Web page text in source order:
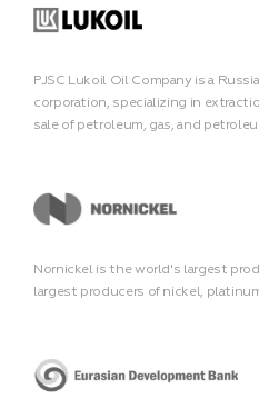
PJSC Lukoil Oil Company is a
corporation, specializing in
sale of petroleum, gas, and
Nornickel is the world's largest
largest producers of nickel,